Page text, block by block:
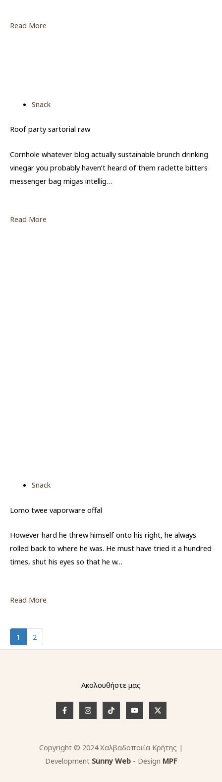
Read More
Snack
Roof party sartorial raw
Cornhole whatever blog actually sustainable brunch drinking
vinegar you probably haven’t heard of them raclette bitters
messenger bag migas intellig…
Read More
Snack
Lomo twee vaporware offal
However hard he threw himself onto his right, he always
rolled back to where he was. He must have tried it a hundred
times, shut his eyes so that he w…
Read More
1 2
Ακολουθήστε μας
Copyright © 2024 Χαλβαδοποιία Κρήτης |
Development Sunny Web - Design MPF